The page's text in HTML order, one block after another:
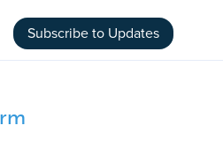
Subscribe to Updates